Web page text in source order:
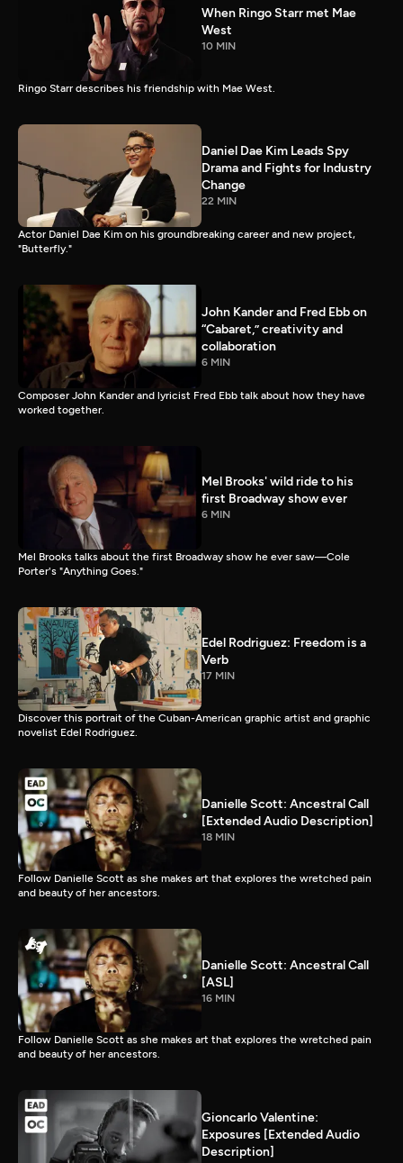
When Ringo Starr met Mae
West
10 MIN
Ringo Starr describes his friendship with Mae West.
Daniel Dae Kim Leads Spy
Drama and Fights for Industry
Change
22 MIN
Actor Daniel Dae Kim on his groundbreaking career and new project,
"Butterfly."
John Kander and Fred Ebb on
“Cabaret,” creativity and
collaboration
6 MIN
Composer John Kander and lyricist Fred Ebb talk about how they have
worked together.
Mel Brooks' wild ride to his
first Broadway show ever
6 MIN
Mel Brooks talks about the first Broadway show he ever saw—Cole
Porter's "Anything Goes."
Edel Rodriguez: Freedom is a
Verb
17 MIN
Discover this portrait of the Cuban-American graphic artist and graphic
novelist Edel Rodriguez.
Danielle Scott: Ancestral Call
[Extended Audio Description]
18 MIN
Follow Danielle Scott as she makes art that explores the wretched pain
and beauty of her ancestors.
Danielle Scott: Ancestral Call
[ASL]
16 MIN
Follow Danielle Scott as she makes art that explores the wretched pain
and beauty of her ancestors.
Gioncarlo Valentine:
Exposures [Extended Audio
Description]